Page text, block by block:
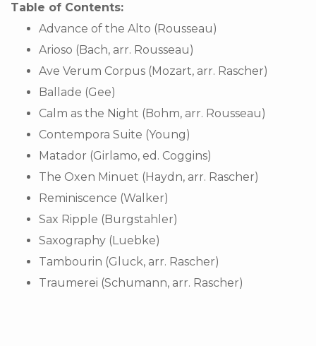
Table of Contents:
Advance of the Alto (Rousseau)
Arioso (Bach, arr. Rousseau)
Ave Verum Corpus (Mozart, arr. Rascher)
Ballade (Gee)
Calm as the Night (Bohm, arr. Rousseau)
Contempora Suite (Young)
Matador (Girlamo, ed. Coggins)
The Oxen Minuet (Haydn, arr. Rascher)
Reminiscence (Walker)
Sax Ripple (Burgstahler)
Saxography (Luebke)
Tambourin (Gluck, arr. Rascher)
Traumerei (Schumann, arr. Rascher)